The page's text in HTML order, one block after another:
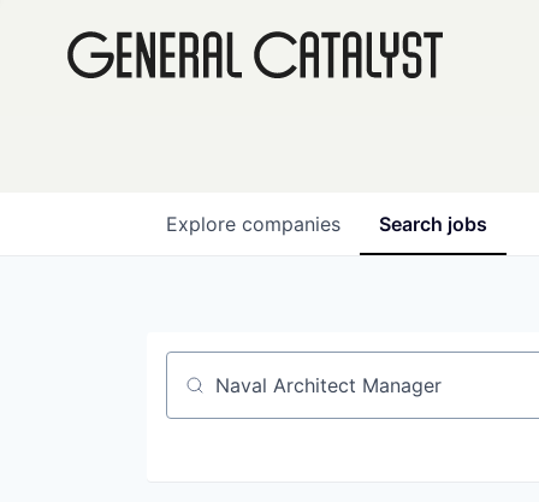
Search jobs
Explore companies
Job title, company or keyword